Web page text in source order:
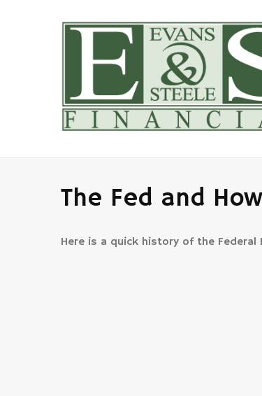
The Fed and
Here is a quick history of the